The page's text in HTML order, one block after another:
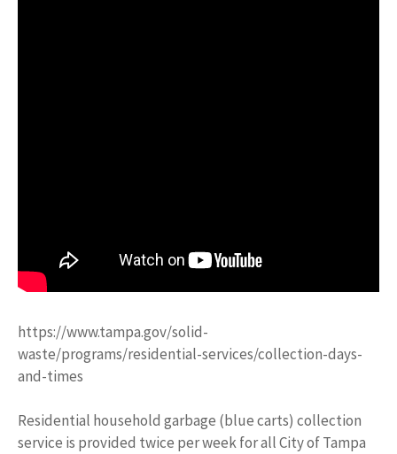
https://www.tampa.gov/solid-
waste/programs/residential-services/collection-days-
and-times
Residential household garbage (blue carts) collection
service is provided twice per week for all City of Tampa